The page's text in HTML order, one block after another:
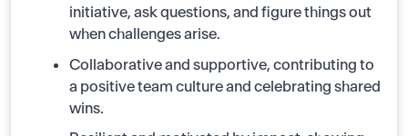
initiative, ask questions, and figure things out
when challenges arise.
Collaborative and supportive, contributing to
a positive team culture and celebrating shared
wins.